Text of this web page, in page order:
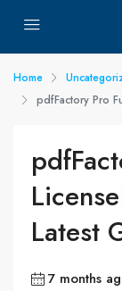
Home
pdfFactory Pro
Latest
7 months